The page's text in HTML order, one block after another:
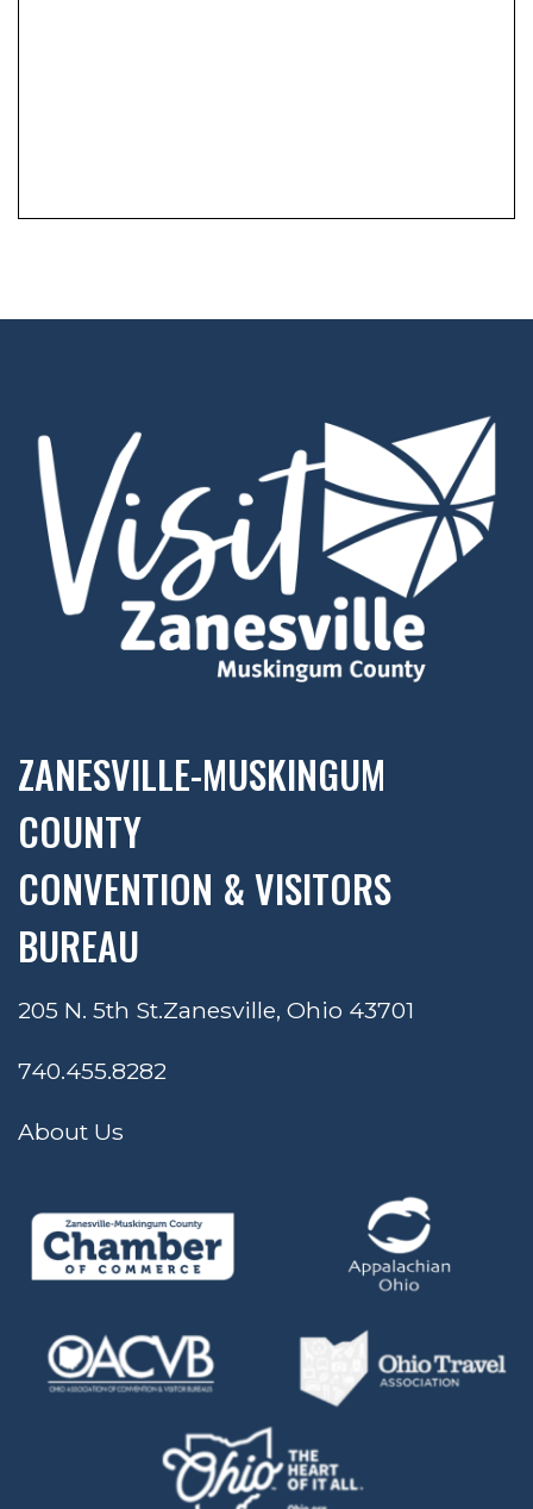
ZANESVILLE-MUSKINGUM
COUNTY
CONVENTION & VISITORS
BUREAU
205 N. 5th St.Zanesville, Ohio 43701
740.455.8282
About Us